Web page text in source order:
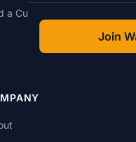
Join
a Customs Broker